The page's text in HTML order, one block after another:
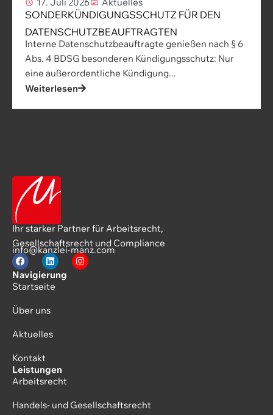
SONDERKÜNDIGUNGSSCHUTZ FÜR DEN
DATENSCHUTZBEAUFTRAGTEN
Interne Datenschutzbeauftragte genießen nach § 6
Abs. 4 BDSG besonderen Kündigungsschutz: Nur
eine außerordentliche Kündigung...
Weiterlesen
Ihr starker Partner für Arbeitsrecht,
Gesellschaftsrecht und Compliance
info@kanzlei-manz.com
Navigierung
Startseite
Über uns
Aktuelles
Kontakt
Leistungen
Arbeitsrecht
Handels- und Gesellschaftsrecht